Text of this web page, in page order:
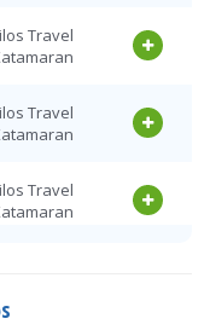
Travel
Travel
Travel